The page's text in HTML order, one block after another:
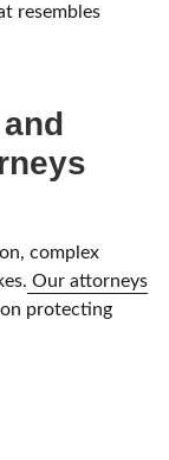
resembles
complex
Our attorneys
protecting